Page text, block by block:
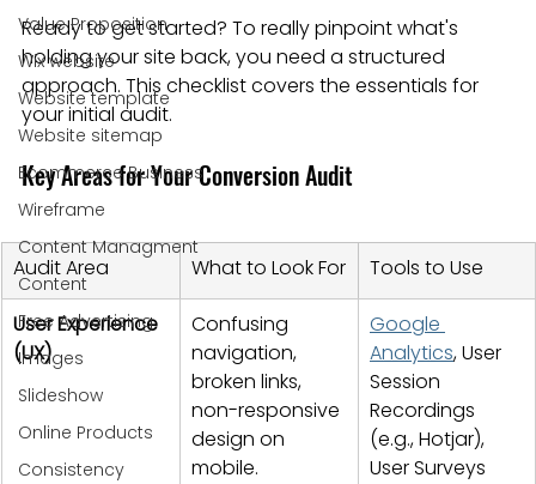
Value Proposition
Wix website
Website template
Website sitemap
Ecommerce Business
Wireframe
Content Managment
Content
Free Advertising
Images
Slideshow
Online Products
Consistency
Ready to get started? To really pinpoint what's
holding your site back, you need a structured
approach. This checklist covers the essentials for
your initial audit.
Key Areas for Your Conversion Audit
Audit Area What to Look For Tools to Use
User Experience
(UX)
Confusing
navigation,
broken links,
non-responsive
design on
mobile.
Google
Analytics, User
Session
Recordings
(e.g., Hotjar),
User Surveys